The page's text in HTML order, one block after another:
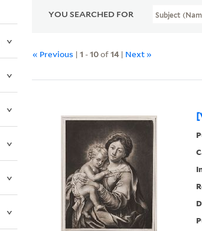
YOU SEARCHED FOR Subject
« Previous |1 -10of14| Next »